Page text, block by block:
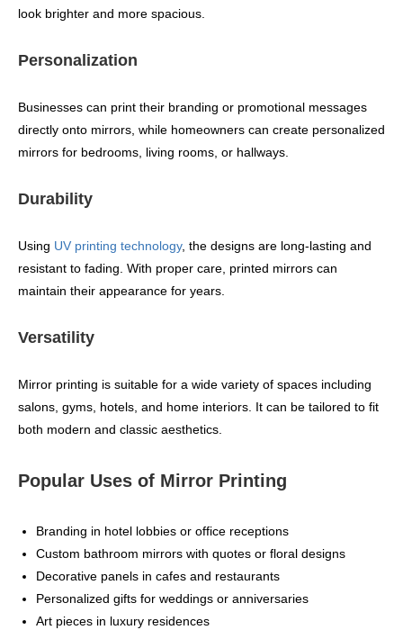
look brighter and more spacious.
Personalization
Businesses can print their branding or promotional messages
directly onto mirrors, while homeowners can create personalized
mirrors for bedrooms, living rooms, or hallways.
Durability
Using UV printing technology, the designs are long-lasting and
resistant to fading. With proper care, printed mirrors can
maintain their appearance for years.
Versatility
Mirror printing is suitable for a wide variety of spaces including
salons, gyms, hotels, and home interiors. It can be tailored to fit
both modern and classic aesthetics.
Popular Uses of Mirror Printing
Branding in hotel lobbies or office receptions
Custom bathroom mirrors with quotes or floral designs
Decorative panels in cafes and restaurants
Personalized gifts for weddings or anniversaries
Art pieces in luxury residences